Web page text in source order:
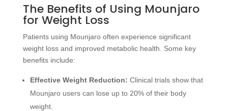
The Benefits of Using Mounjaro
for Weight Loss
Patients using Mounjaro often experience significant
weight loss and improved metabolic health. Some key
benefits include:
Effective Weight Reduction: Clinical trials show that
Mounjaro users can lose up to 20% of their body
weight.